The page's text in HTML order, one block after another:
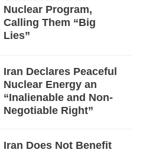
Nuclear Program,
Calling Them “Big
Lies”
Iran Declares Peaceful
Nuclear Energy an
“Inalienable and Non-
Negotiable Right”
Iran Does Not Benefit